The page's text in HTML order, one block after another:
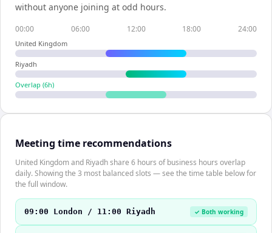
without anyone joining at odd hours.
00:00 06:00 12:00 18:00 24:00
United Kingdom
Riyadh
Overlap (6h)
Meeting time recommendations
United Kingdom and Riyadh share 6 hours of business hours overlap
daily. Showing the 3 most balanced slots — see the time table below for
the full window.
09:00 London / 11:00 Riyadh ✓ Both working